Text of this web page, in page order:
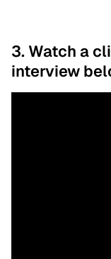
3. Watch a
interview